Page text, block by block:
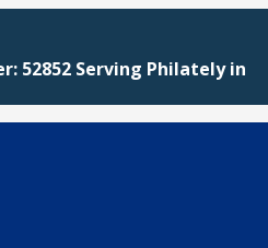
52852 Serving Philately in